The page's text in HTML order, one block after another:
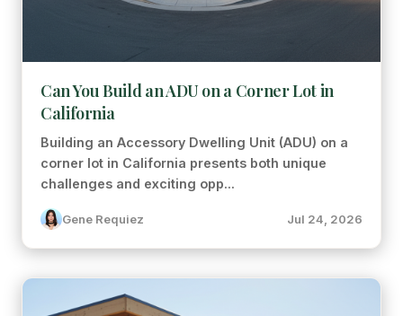
Can You Build an ADU on a Corner Lot in
California
Building an Accessory Dwelling Unit (ADU) on a
corner lot in California presents both unique
challenges and exciting opp...
Gene Requiez Jul 24, 2026